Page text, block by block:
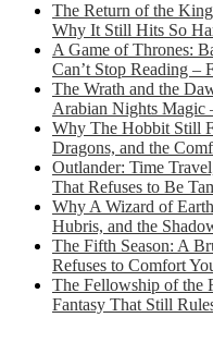
The Return of the
Why It Still Hits So
A Game of Thrones:
Can’t Stop Reading –
The Wrath and the
Arabian Nights Magic
Why The Hobbit Still
Dragons, and the
Outlander: Time
That Refuses to Be
Why A Wizard of
Hubris, and the
The Fifth Season: A
Refuses to Comfort
The Fellowship of the
Fantasy That Still